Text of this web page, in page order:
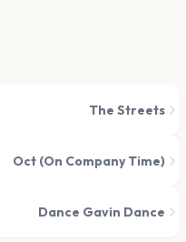
The Streets
Oct (On Company Time)
Dance Gavin Dance